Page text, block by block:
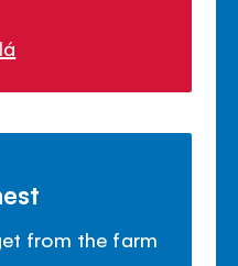
from the farm